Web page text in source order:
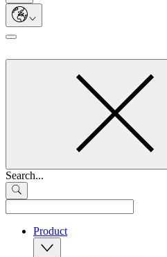
Search...
Product